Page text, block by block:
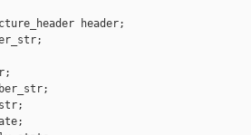
header;